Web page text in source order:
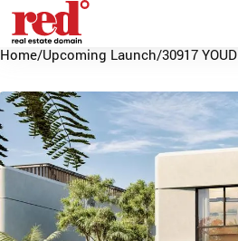
Home/Upcoming Launch/30917 YOUD